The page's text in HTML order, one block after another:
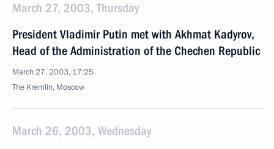
March 27, 2003, Thursday
President Vladimir Putin met with Akhmat Kadyrov,
Head of the Administration of the Chechen Republic
March 27, 2003, 17:25
The Kremlin, Moscow
March 26, 2003, Wednesday